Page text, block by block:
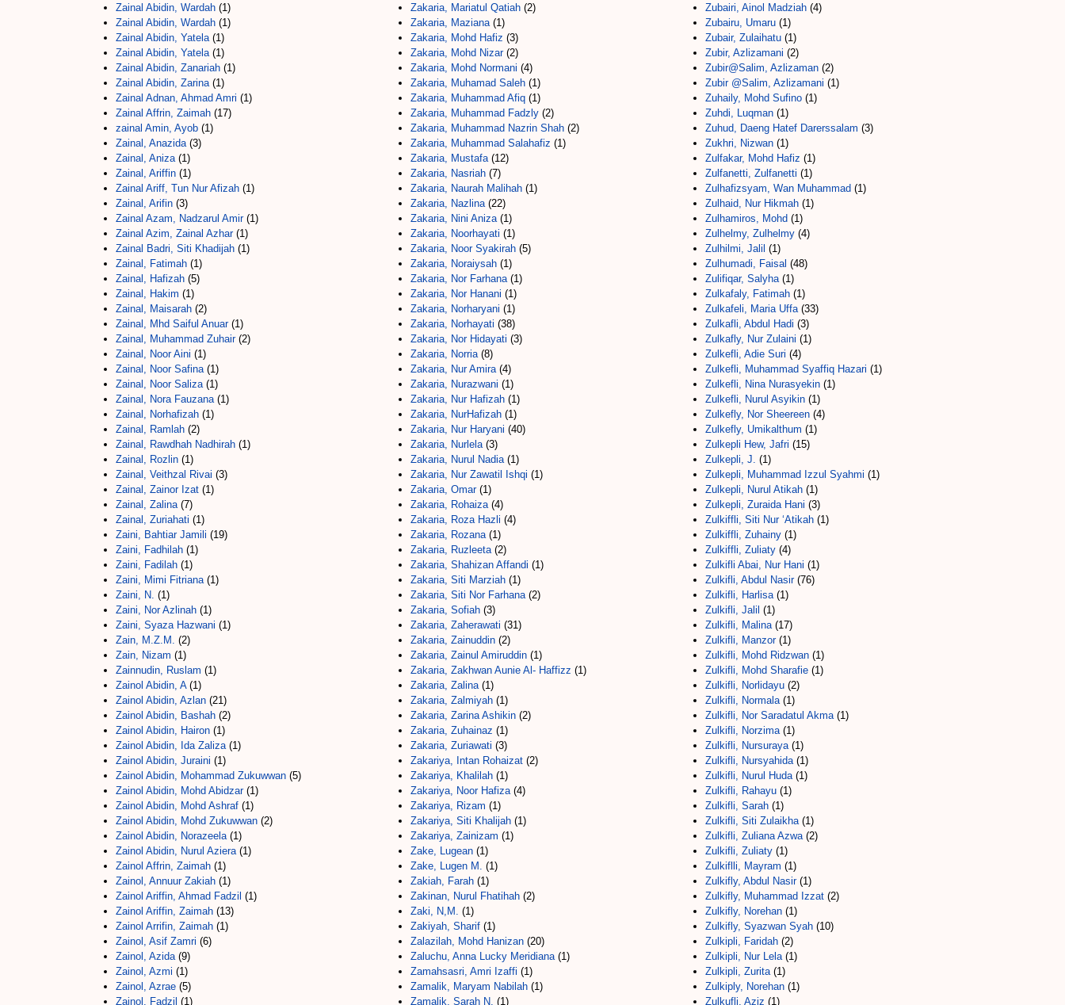
Zainal Abidin, Wardah (1)
Zainal Abidin, Wardah (1)
Zainal Abidin, Yatela (1)
Zainal Abidin, Yatela (1)
Zainal Abidin, Zanariah (1)
Zainal Abidin, Zarina (1)
Zainal Adnan, Ahmad Amri (1)
Zainal Affrin, Zaimah (17)
zainal Amin, Ayob (1)
Zainal, Anazida (3)
Zainal, Aniza (1)
Zainal, Ariffin (1)
Zainal Ariff, Tun Nur Afizah (1)
Zainal, Arifin (3)
Zainal Azam, Nadzarul Amir(1)
Zainal Azim, Zainal Azhar(1)
Zainal Badri, Siti Khadijah (1)
Zainal, Fatimah (1)
Zainal, Hafizah (5)
Zainal, Hakim (1)
Zainal, Maisarah (2)
Zainal, Mhd Saiful Anuar(1)
Zainal, Muhammad Zuhair(2)
Zainal, Noor Aini (1)
Zainal, Noor Safina (1)
Zainal, Noor Saliza (1)
Zainal, Nora Fauzana (1)
Zainal, Norhafizah (1)
Zainal, Ramlah (2)
Zainal, Rawdhah Nadhirah (1)
Zainal, Rozlin (1)
Zainal, Veithzal Rivai (3)
Zainal, Zainor Izat (1)
Zainal, Zalina (7)
Zainal, Zuriahati (1)
Zaini, Bahtiar Jamili (19)
Zaini, Fadhilah (1)
Zaini, Fadilah (1)
Zaini, Mimi Fitriana (1)
Zaini, N. (1)
Zaini, Nor Azlinah (1)
Zaini, Syaza Hazwani (1)
Zain, M.Z.M.
(2)
Zain, Nizam (1)
Zainnudin, Ruslam (1)
Zainol Abidin, A(1)
Zainol Abidin, Azlan (21)
Zainol Abidin, Bashah (2)
Zainol Abidin, Hairon (1)
Zainol Abidin, Ida Zaliza (1)
Zainol Abidin, Juraini (1)
Zainol Abidin, Mohammad Zukuwwan (5)
Zainol Abidin, Mohd Abidzar(1)
Zainol Abidin, Mohd Ashraf (1)
Zainol Abidin, Mohd Zukuwwan (2)
Zainol Abidin, Norazeela (1)
Zainol Abidin, Nurul Aziera (1)
Zainol Affrin, Zaimah (1)
Zainol, Annuur Zakiah (1)
Zainol Ariffin, Ahmad Fadzil (1)
Zainol Ariffin, Zaimah (13)
Zainol Arrifin, Zaimah (1)
Zainol, Asif Zamri (6)
Zainol, Azida (9)
Zainol, Azmi (1)
Zainol, Azrae (5)
Zainol, Fadzil (1)
Zakaria, Mariatul Qatiah (2)
Zakaria, Maziana (1)
Zakaria, Mohd Hafiz (3)
Zakaria, Mohd Nizar(2)
Zakaria, Mohd Normani (4)
Zakaria, Muhamad Saleh (1)
Zakaria, Muhammad Afiq (1)
Zakaria, Muhammad Fadzly (2)
Zakaria, Muhammad Nazrin Shah (2)
Zakaria, Muhammad Salahafiz (1)
Zakaria, Mustafa (12)
Zakaria, Nasriah (7)
Zakaria, Naurah Malihah (1)
Zakaria, Nazlina (22)
Zakaria, Nini Aniza (1)
Zakaria, Noorhayati (1)
Zakaria, Noor Syakirah (5)
Zakaria, Noraiysah (1)
Zakaria, Nor Farhana (1)
Zakaria, Nor Hanani (1)
Zakaria, Norharyani (1)
Zakaria, Norhayati (38)
Zakaria, Nor Hidayati (3)
Zakaria, Norria (8)
Zakaria, Nur Amira (4)
Zakaria, Nurazwani (1)
Zakaria, Nur Hafizah (1)
Zakaria, NurHafizah (1)
Zakaria, Nur Haryani (40)
Zakaria, Nurlela (3)
Zakaria, Nurul Nadia (1)
Zakaria, Nur Zawatil Ishqi (1)
Zakaria, Omar(1)
Zakaria, Rohaiza (4)
Zakaria, Roza Hazli (4)
Zakaria, Rozana (1)
Zakaria, Ruzleeta (2)
Zakaria, Shahizan Affandi (1)
Zakaria, Siti Marziah (1)
Zakaria, Siti Nor Farhana (2)
Zakaria, Sofiah (3)
Zakaria, Zaherawati (31)
Zakaria, Zainuddin (2)
Zakaria, Zainul Amiruddin (1)
Zakaria, Zakhwan Aunie Al- Haffizz (1)
Zakaria, Zalina (1)
Zakaria, Zalmiyah (1)
Zakaria, Zarina Ashikin (2)
Zakaria, Zuhainaz (1)
Zakaria, Zuriawati (3)
Zakariya, Intan Rohaizat (2)
Zakariya, Khalilah (1)
Zakariya, Noor Hafiza (4)
Zakariya, Rizam (1)
Zakariya, Siti Khalijah (1)
Zakariya, Zainizam (1)
Zake, Lugean (1)
Zake, Lugen M.
(1)
Zakiah, Farah (1)
Zakinan, Nurul Fhatihah (2)
Zaki, N,M.
(1)
Zakiyah, Sharif (1)
Zalazilah, Mohd Hanizan (20)
Zaluchu, Anna Lucky Meridiana (1)
Zamahsasri, Amri Izaffi (1)
Zamalik, Maryam Nabilah (1)
Zamalik, Sarah N. (1)
Zubairi, Ainol Madziah (4)
Zubairu, Umaru (1)
Zubair, Zulaihatu (1)
Zubir, Azlizamani (2)
Zubir@Salim, Azlizaman (2)
Zubir @Salim, Azlizamani (1)
Zuhaily, Mohd Sufino (1)
Zuhdi, Luqman (1)
Zuhud, Daeng Hatef Darerssalam (3)
Zukhri, Nizwan (1)
Zulfakar, Mohd Hafiz (1)
Zulfanetti, Zulfanetti (1)
Zulhafizsyam, Wan Muhammad (1)
Zulhaid, Nur Hikmah (1)
Zulhamiros, Mohd (1)
Zulhelmy, Zulhelmy (4)
Zulhilmi, Jalil (1)
Zulhumadi, Faisal (48)
Zulifiqar, Salyha (1)
Zulkafaly, Fatimah (1)
Zulkafeli, Maria Uffa (33)
Zulkafli, Abdul Hadi (3)
Zulkafly, Nur Zulaini (1)
Zulkefli, Adie Suri (4)
Zulkefli, Muhammad Syaffiq Hazari (1)
Zulkefli, Nina Nurasyekin (1)
Zulkefli, Nurul Asyikin (1)
Zulkefly, Nor Sheereen (4)
Zulkefly, Umikalthum (1)
Zulkepli Hew, Jafri (15)
Zulkepli, J. (1)
Zulkepli, Muhammad Izzul Syahmi (1)
Zulkepli, Nurul Atikah (1)
Zulkepli, Zuraida Hani (3)
Zulkiffli, Siti Nur ‘Atikah (1)
Zulkiffli, Zuhainy (1)
Zulkiffli, Zuliaty (4)
Zulkifli Abai, Nur Hani (1)
Zulkifli, Abdul Nasir(76)
Zulkifli, Harlisa (1)
Zulkifli, Jalil (1)
Zulkifli, Malina (17)
Zulkifli, Manzor(1)
Zulkifli, Mohd Ridzwan (1)
Zulkifli, Mohd Sharafie (1)
Zulkifli, Norlidayu (2)
Zulkifli, Normala (1)
Zulkifli, Nor Saradatul Akma (1)
Zulkifli, Norzima (1)
Zulkifli, Nursuraya (1)
Zulkifli, Nursyahida (1)
Zulkifli, Nurul Huda (1)
Zulkifli, Rahayu (1)
Zulkifli, Sarah (1)
Zulkifli, Siti Zulaikha (1)
Zulkifli, Zuliana Azwa (2)
Zulkifli, Zuliaty (1)
Zulkiflli, Mayram (1)
Zulkifly, Abdul Nasir(1)
Zulkifly, Muhammad Izzat (2)
Zulkifly, Norehan (1)
Zulkifly, Syazwan Syah (10)
Zulkipli, Faridah (2)
Zulkipli, Nur Lela (1)
Zulkipli, Zurita (1)
Zulkiply, Norehan (1)
Zulkufli, Aziz (1)